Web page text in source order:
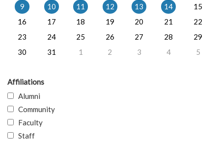
9
10 11 12 13 14
15
16
17 18 19 20 21
22
23
24 25 26 27 28
29
30
31 1 2 3 4 5
Affiliations
Alumni
Community
Faculty
Staff